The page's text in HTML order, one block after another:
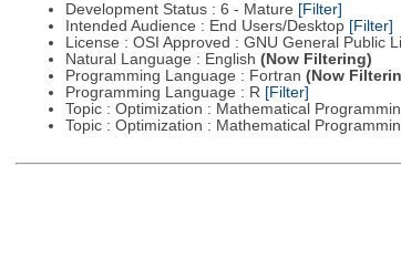
Development Status : 6 - Mature [Filter]
Intended Audience : End Users/Desktop [Filter]
License : OSI Approved : GNU General Public
Natural Language : English (Now Filtering)
Programming Language : Fortran (Now
Programming Language : R [Filter]
Topic : Optimization : Mathematical
Topic : Optimization : Mathematical